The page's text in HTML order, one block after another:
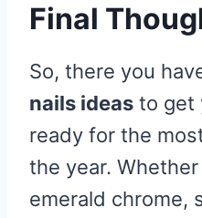
Final
So, there you
nails ideas to get
ready for the
the year.
emerald chrome,